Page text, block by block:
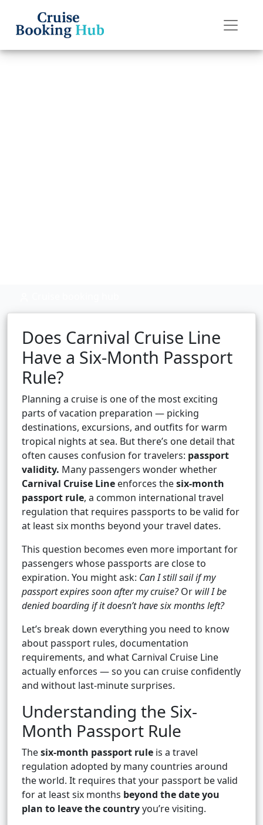
Does Carnival Cruise Line
Have a Six-Month Passport
Rule?
Planning a cruise is one of the most exciting
parts of vacation preparation — picking
destinations, excursions, and outfits for warm
tropical nights at sea. But there’s one detail that
often causes confusion for travelers: passport
validity. Many passengers wonder whether
Carnival Cruise Line enforces thesix-month
passport rule, a common international travel
regulation that requires passports to be valid for
at least six months beyond your travel dates.
This question becomes even more important for
passengers whose passports are close to
expiration. You might ask: Can I still sail if my
passport expires soon after my cruise?Or will I be
denied boarding if it doesn’t have six months left?
Let’s break down everything you need to know
about passport rules, documentation
requirements, and what Carnival Cruise Line
actually enforces — so you can cruise confidently
and without last-minute surprises.
Understanding the Six-
Month Passport Rule
Thesix-month passport rule is a travel
regulation adopted by many countries around
the world. It requires that your passport be valid
for at least six months beyond the date you
plan to leave the countryyou’re visiting.